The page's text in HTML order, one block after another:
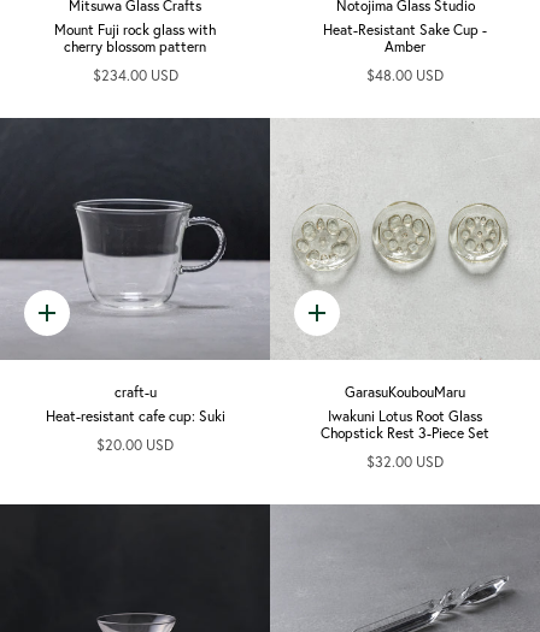
Mitsuwa Glass Crafts
Mount Fuji rock glass with
cherry blossom pattern
$234.00 USD
Notojima Glass Studio
Heat-Resistant Sake Cup -
Amber
$48.00 USD
Quick
add
craft-u
Heat-resistant cafe cup: Suki
$20.00 USD
Quick
add
GarasuKoubouMaru
Iwakuni Lotus Root Glass
Chopstick Rest 3-Piece Set
$32.00 USD